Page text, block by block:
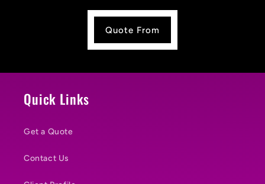
Quote From
Quick Links
Get a Quote
Contact Us